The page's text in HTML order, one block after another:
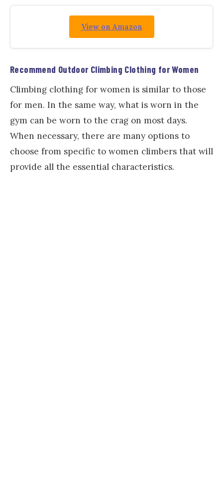
View on Amazon
Recommend Outdoor Climbing Clothing for Women
Climbing clothing for women is similar to those
for men. In the same way, what is worn in the
gym can be worn to the crag on most days.
When necessary, there are many options to
choose from specific to women climbers that will
provide all the essential characteristics.